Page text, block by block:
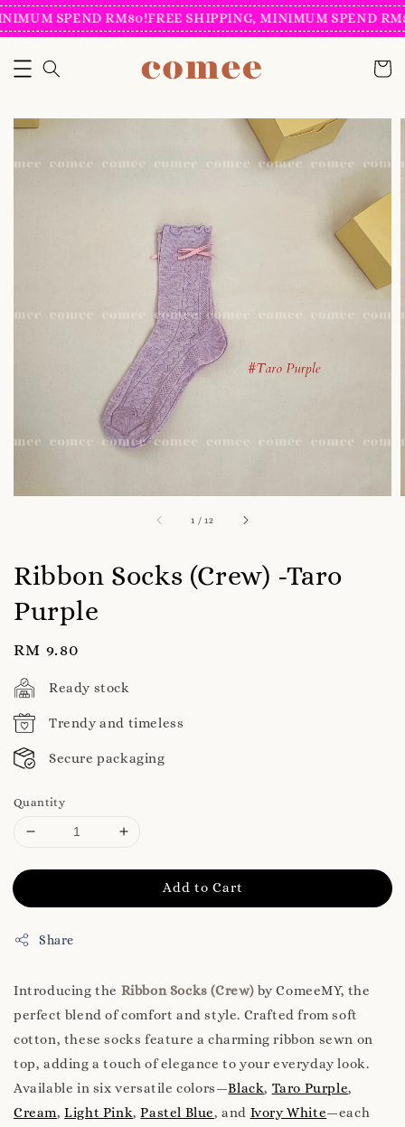
SPEND RM80!FREE SHIPPING, MINIMUM SPEND
1 /12
Ribbon Socks (Crew) -Taro
Purple
Regular
price
RM 9.80
Ready stock
Trendy and timeless
Secure packaging
Quantity
Add to Cart
Share
Introducing the Ribbon Socks (Crew) by ComeeMY, the
perfect blend of comfort and style. Crafted from soft
cotton, these socks feature a charming ribbon sewn on
top, adding a touch of elegance to your everyday look.
Available in six versatile colors—Black, Taro Purple,
Cream,Light Pink,Pastel Blue, and Ivory White—each